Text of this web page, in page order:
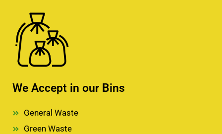
We Accept in our Bins
General Waste
Green Waste